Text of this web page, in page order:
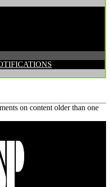
on content older than one